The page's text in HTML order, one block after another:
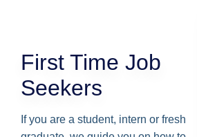
First Time Job
Seekers
If you are a student, intern or fresh